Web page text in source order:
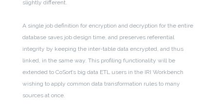
slightly different.
A single job definition for encryption and decryption for the entire
database saves job design time, and preserves referential
integrity by keeping the inter-table data encrypted, and thus
linked, in the same way. This profiling functionality will be
extended to CoSort’s big data ETL users in the IRI Workbench
wishing to apply common data transformation rules to many
sources at once.